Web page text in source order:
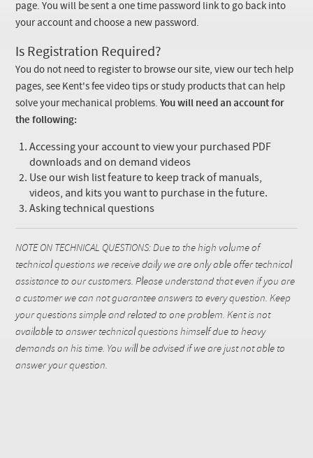
page. You will be sent a one time password link to go back into
your account and choose a new password.
Is Registration Required?
You do not need to register to browse our site, view our tech help
pages, see Kent's fee video tips or study products that can help
solve your mechanical problems.You will need an account for
the following:
Accessing your account to view your purchased PDF
downloads and on demand videos
Use our wish list feature to keep track of manuals,
videos, and kits you want to purchase in the future.
Asking technical questions
NOTE ON TECHNICAL QUESTIONS: Due to the high volume of
technical questions we receive daily we are only able offer technical
assistance to our customers. Please understand that even if you are
a customer we can not guarantee answers to every question. Keep
your questions simple and related to one problem. Kent is not
available to answer technical questions himself due to heavy
demands on his time. You will be advised if we are just not able to
answer your question.